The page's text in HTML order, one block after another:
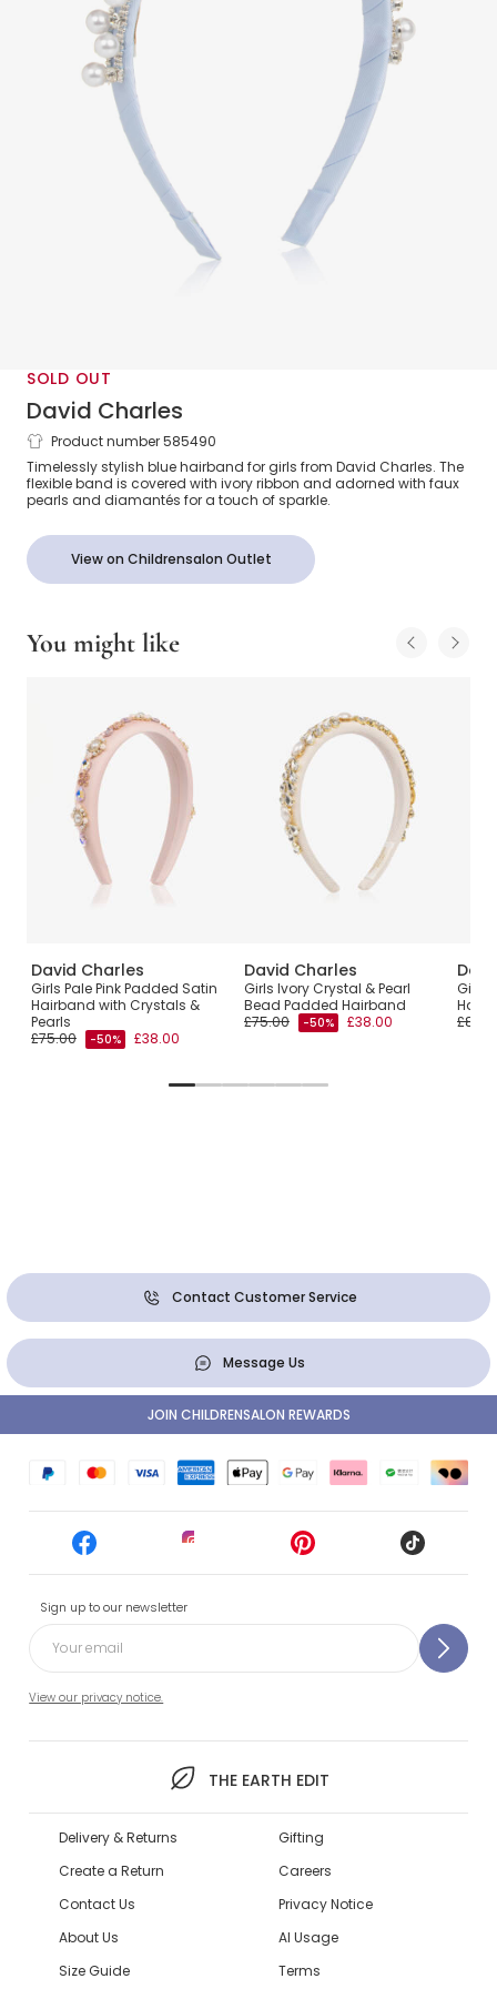
SOLD OUT
David Charles
Girls Diamanté & Pearl Blue Hairband
Product number 585490
Timelessly stylish blue hairband for girls from David Charles. The
flexible band is covered with ivory ribbon and adorned with faux
pearls and diamantés for a touch of sparkle.
View on Childrensalon Outlet
You might like
David Charles
Girls Pale Pink Padded Satin
Hairband with Crystals &
Pearls
£75.00
-50% £38.00
David Charles
Girls Ivory Crystal & Pearl
Bead Padded Hairband
£75.00
-50% £38.00
Girls
Contact Customer Service
Message Us
Sign up to our newsletter
View our privacy notice.
THE EARTH EDIT
JOIN CHILDRENSALON REWARDS
Delivery & Returns
Create a Return
Contact Us
About Us
Size Guide
Gifting
Careers
Privacy Notice
AI Usage
Terms